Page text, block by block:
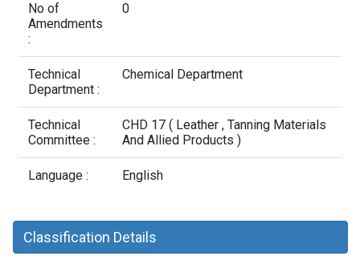
No of
Amendments
:
0
Technical
Department :
Chemical Department
Technical
Committee :
CHD 17 ( Leather , Tanning Materials
And Allied Products )
Language : English
Classification Details